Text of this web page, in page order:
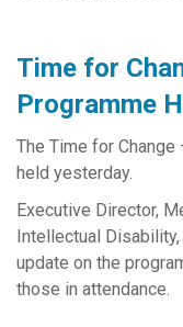
Time for
Programme
The Time for Change
held yesterday.
Executive Director,
Intellectual Disability,
update on the
those in attendance.